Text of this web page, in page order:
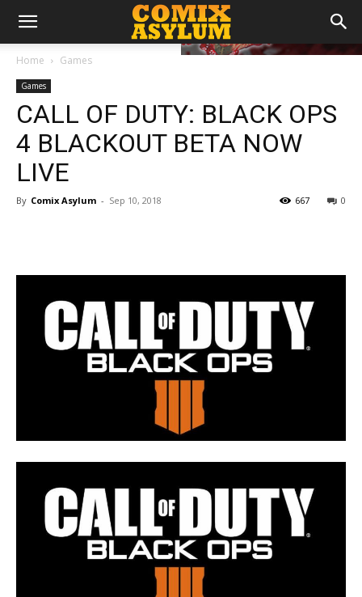
Home Games
Games
CALL OF DUTY: BLACK OPS
4 BLACKOUT BETA NOW
LIVE
By Comix Asylum - Sep 10, 2018 0
667